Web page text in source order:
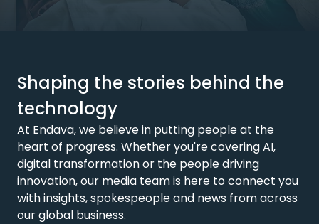
Shaping the stories behind the
technology
At Endava, we believe in putting people at the
heart of progress. Whether you're covering AI,
digital transformation or the people driving
innovation, our media team is here to connect you
with insights, spokespeople and news from across
our global business.